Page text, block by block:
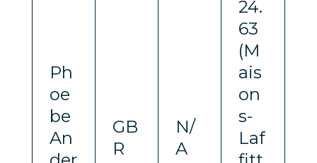
Ph
oe
be
An
GB
R
N/
A
24.
63
(M
ais
on
s-
Laf